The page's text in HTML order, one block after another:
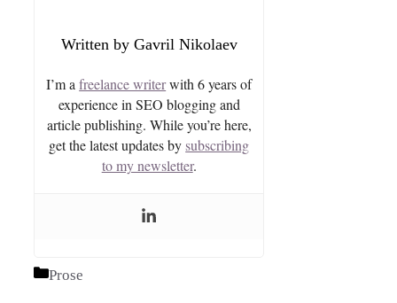
Gavril Nikolaev
I’m afreelance writerwith 6 years of
experience in SEO blogging and
article publishing. While you’re here,
get the latest updates bysubscribing
to my newsletter.
Categories
Prose